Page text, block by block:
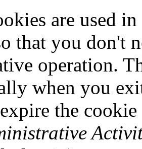
are used
that you don't
operation.
when you
the